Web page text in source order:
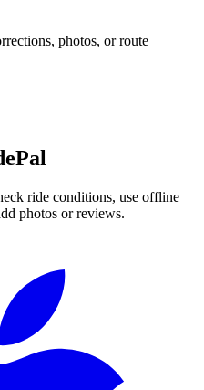
photos, or route
ride conditions, use offline
photos or reviews.